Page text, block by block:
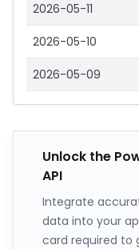
2026-05-11
2026-05-10
2026-05-09
Unlock the
API
Integrate
data into your
card required to